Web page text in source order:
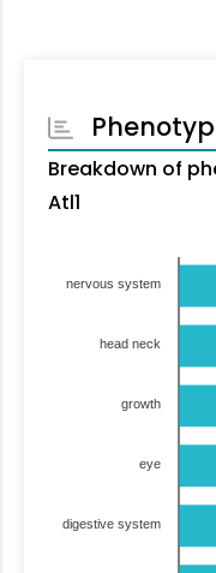
Breakdown of
Atl1
nervous system
head neck
growth
eye
digestive system